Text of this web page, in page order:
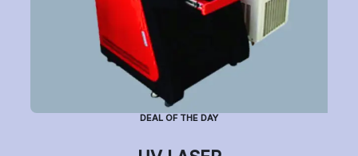
Have a question or want to place an order?
Helpline Number: +91 7770019663
(Mon-Sat: 9am-5pm)DEAL OF THE DAY